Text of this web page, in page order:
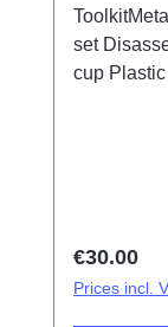
set
cup
Regular
€30.00
Prices incl.